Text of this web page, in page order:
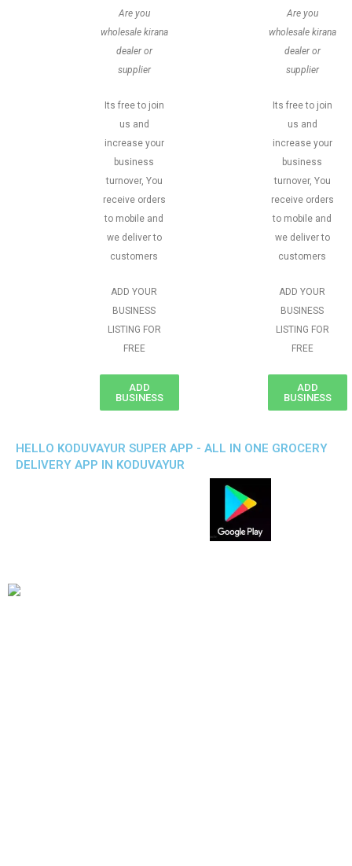
Are you
wholesale kirana
dealer or
supplier
Its free to join
us and
increase your
business
turnover, You
receive orders
to mobile and
we deliver to
customers
ADD YOUR
BUSINESS
LISTING FOR
FREE
ADD
BUSINESS
Are you
wholesale kirana
dealer or
supplier
Its free to join
us and
increase your
business
turnover, You
receive orders
to mobile and
we deliver to
customers
ADD YOUR
BUSINESS
LISTING FOR
FREE
ADD
BUSINESS
HELLO KODUVAYUR SUPER APP - ALL IN ONE GROCERY
DELIVERY APP IN KODUVAYUR